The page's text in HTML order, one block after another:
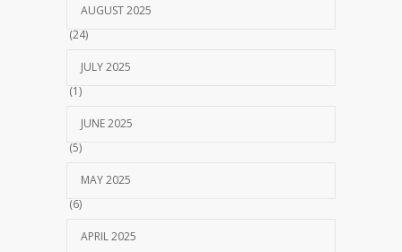
AUGUST 2025
(24)
JULY 2025
(1)
JUNE 2025
(5)
MAY 2025
(6)
APRIL 2025